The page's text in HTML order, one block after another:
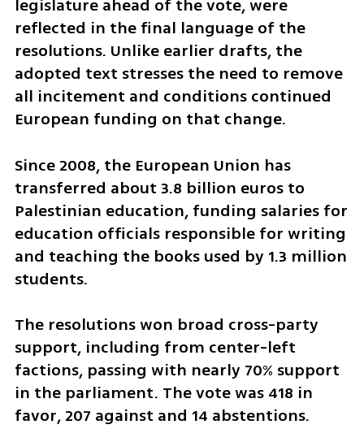
legislature ahead of the vote, were
reflected in the final language of the
resolutions. Unlike earlier drafts, the
adopted text stresses the need to remove
all incitement and conditions continued
European funding on that change.
Since 2008, the European Union has
transferred about 3.8 billion euros to
Palestinian education, funding salaries for
education officials responsible for writing
and teaching the books used by 1.3 million
students.
The resolutions won broad cross-party
support, including from center-left
factions, passing with nearly 70% support
in the parliament. The vote was 418 in
favor, 207 against and 14 abstentions.